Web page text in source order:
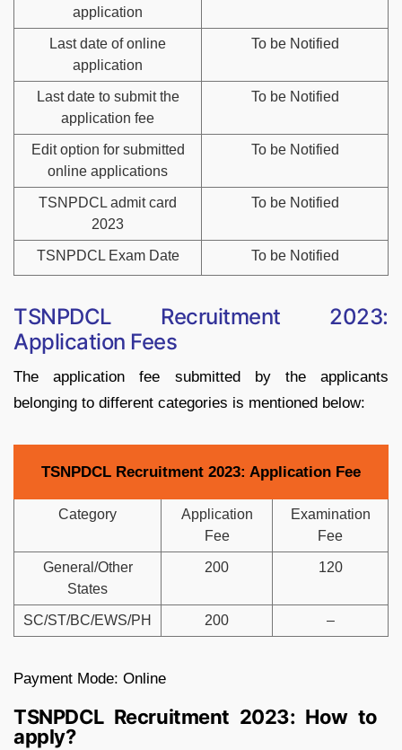
application
Last date of online
application
To be Notified
Last date to submit the
application fee
To be Notified
Edit option for submitted
online applications
To be Notified
TSNPDCL admit card
2023
To be Notified
TSNPDCL Exam Date To be Notified
TSNPDCL Recruitment 2023:
Application Fees
The application fee submitted by the applicants
belonging to different categories is mentioned below:
TSNPDCL Recruitment 2023: Application Fee
Category
Application
Fee
Examination
Fee
General/Other
States
200 120
SC/ST/BC/EWS/PH 200 –
Payment Mode: Online
TSNPDCL Recruitment 2023: How to
apply?